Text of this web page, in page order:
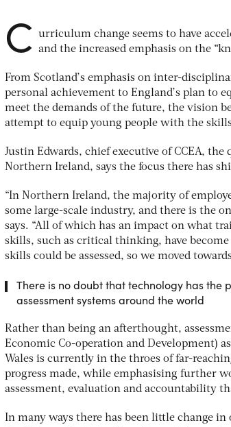
C
urriculum change seems to have
and the increased emphasis on the
From Scotland’s emphasis on inter-
personal achievement to England’s plan to
meet the demands of the future, the vision
attempt to equip young people with the
Justin Edwards, chief executive of CCEA,
Northern Ireland, says the focus there has
“In Northern Ireland, the majority of
some large-scale industry, and there is the
says. “All of which has an impact on what
skills, such as critical thinking, have
skills could be assessed, so we moved
There is no doubt that technology has
assessment systems around the world
Rather than being an afterthought,
Economic Co-operation and Development)
Wales is currently in the throes of far-
progress made, while emphasising further
assessment, evaluation and accountability
In many ways there has been little change